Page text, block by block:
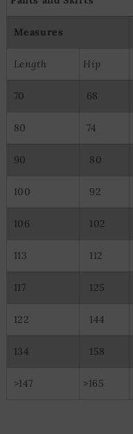
Measures
Length Hip
70 68
80 74
90 80
100 92
106 102
113 112
117 125
122 144
134 158
>147 >165